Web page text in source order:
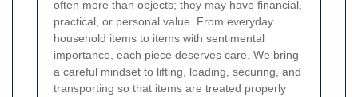
often more than objects; they may have financial,
practical, or personal value. From everyday
household items to items with sentimental
importance, each piece deserves care. We bring
a careful mindset to lifting, loading, securing, and
transporting so that items are treated properly